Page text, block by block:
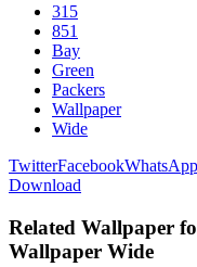
315
851
Bay
Green
Packers
Wallpaper
Wide
TwitterFacebookWhatsApp
Download
Related Wallpaper
Wallpaper Wide